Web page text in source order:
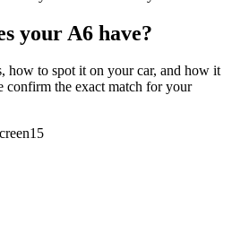
your A6 have?
how to spot it on your car, and how it
confirm the exact match for your
15